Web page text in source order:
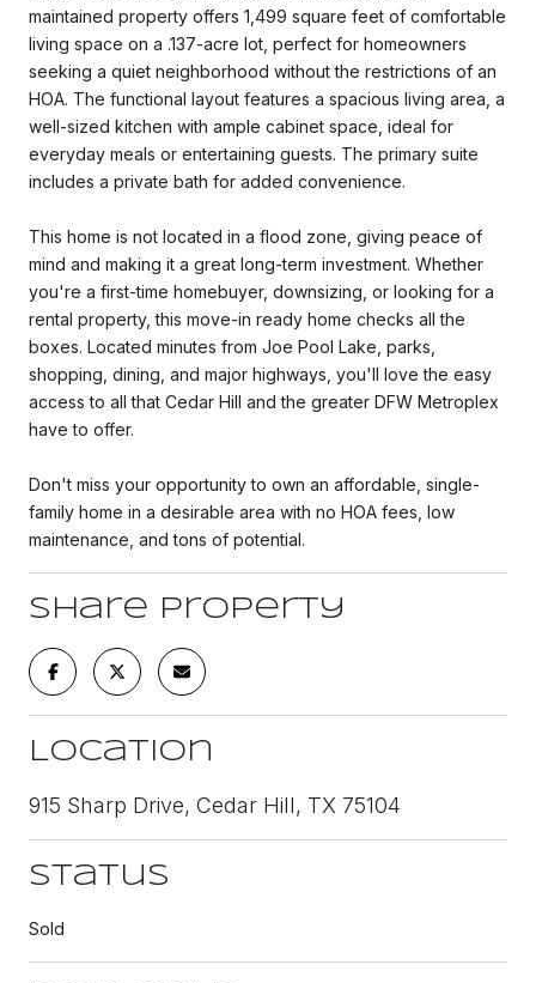
maintained property offers 1,499 square feet of comfortable
living space on a .137-acre lot, perfect for homeowners
seeking a quiet neighborhood without the restrictions of an
HOA. The functional layout features a spacious living area, a
well-sized kitchen with ample cabinet space, ideal for
everyday meals or entertaining guests. The primary suite
includes a private bath for added convenience.
This home is not located in a flood zone, giving peace of
mind and making it a great long-term investment. Whether
you're a first-time homebuyer, downsizing, or looking for a
rental property, this move-in ready home checks all the
boxes. Located minutes from Joe Pool Lake, parks,
shopping, dining, and major highways, you'll love the easy
access to all that Cedar Hill and the greater DFW Metroplex
have to offer.
Don't miss your opportunity to own an affordable, single-
family home in a desirable area with no HOA fees, low
maintenance, and tons of potential.
Share Property
Location
915 Sharp Drive, Cedar Hill, TX 75104
Status
Sold